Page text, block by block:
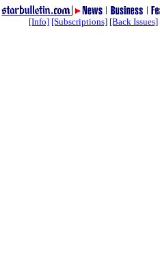
[Info] [Subscriptions] [Back Issues]